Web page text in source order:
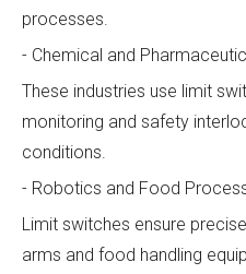
processes.
- Chemical and
These industries use limit
monitoring and safety
conditions.
- Robotics and Food
Limit switches ensure
arms and food handling